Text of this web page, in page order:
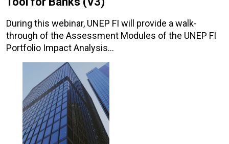
During this webinar, UNEP FI will provide a walk-
through of the Assessment Modules of the UNEP FI
Portfolio Impact Analysis…